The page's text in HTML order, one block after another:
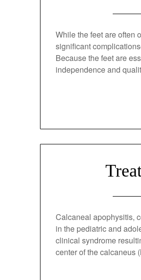
While the feet are
of significant
treatments.1 Because
directly affects a
Calcaneal apophysitis,
pain in the pediatric
sense, it is a clinical
secondary ossification